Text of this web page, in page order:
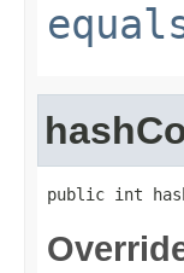
public int